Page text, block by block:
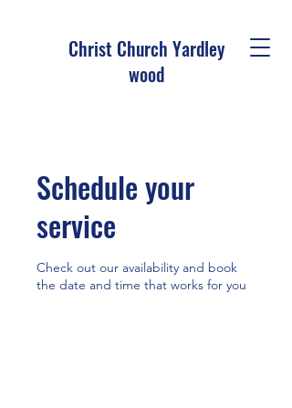
Christ Church Yardley
wood
Schedule your
service
Check out our availability and book
the date and time that works for you